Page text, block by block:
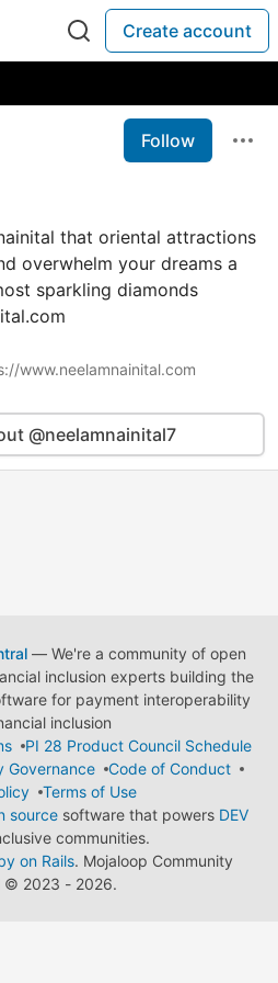
Create account
Follow
that oriental attractions
overwhelm your dreams a
sparkling diamonds
www.neelamnainital.com
@neelamnainital7
— We're a community of open
inclusion experts building the
for payment interoperability
inclusion
PI 28 Product Council Schedule
Governance
Code of Conduct
Terms of Use
source software that powers DEV
communities.
on Rails. Mojaloop Community
© 2023 - 2026.